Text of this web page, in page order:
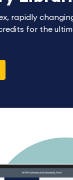
rapidly
for the